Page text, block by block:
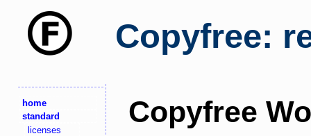
Copyfree:
home
standard
licenses
Copyfree